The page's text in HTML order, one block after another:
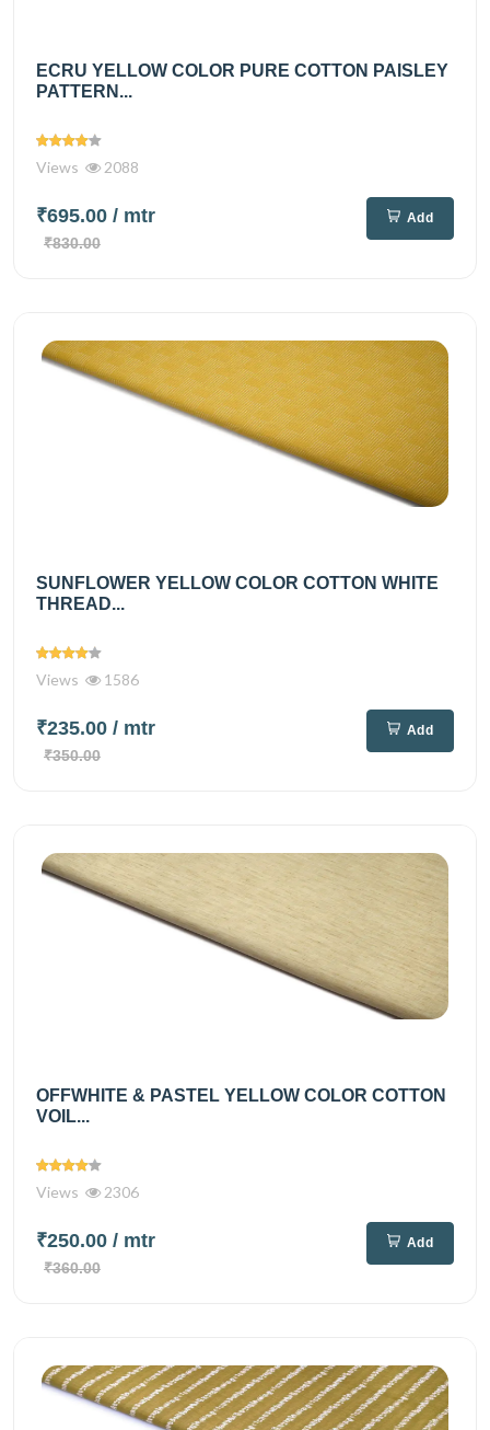
ECRU YELLOW COLOR PURE COTTON PAISLEY
PATTERN...
Views 2088
₹695.00 / mtr
₹830.00
Add
SUNFLOWER YELLOW COLOR COTTON WHITE
THREAD...
Views 1586
₹235.00 / mtr
₹350.00
Add
OFFWHITE & PASTEL YELLOW COLOR COTTON
VOIL...
Views 2306
₹250.00 / mtr
₹360.00
Add